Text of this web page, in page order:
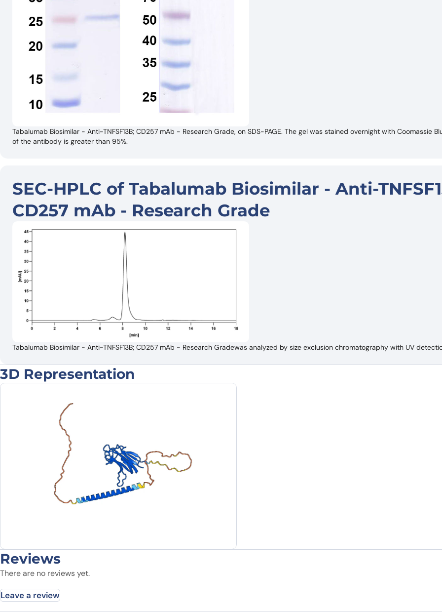
Tabalumab Biosimilar - Anti-TNFSF13B; CD257 mAb - Research Grade, on SDS-PAGE. The gel was stained overnight with Coomassie
of the antibody is greater than 95%.
SEC-HPLC of Tabalumab Biosimilar - Anti-
CD257 mAb - Research Grade
Tabalumab Biosimilar - Anti-TNFSF13B; CD257 mAb - Research Gradewas analyzed by size exclusion chromatography with UV
3D Representation
Reviews
There are no reviews yet.
Leave a review